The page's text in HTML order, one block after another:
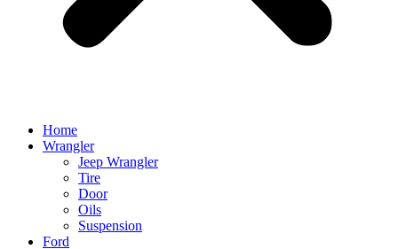
Home
Wrangler
Jeep Wrangler
Tire
Door
Oils
Suspension
Ford